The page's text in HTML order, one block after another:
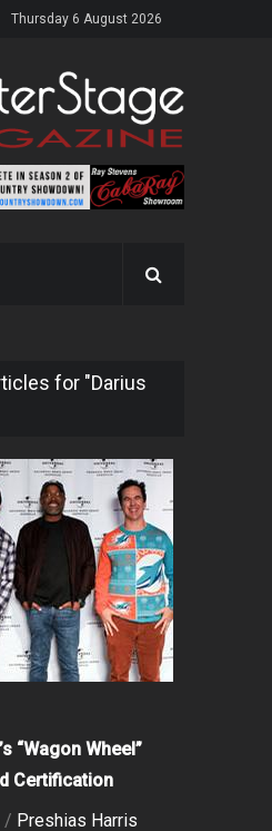
Thursday 6 August 2026
for "Darius
“Wagon Wheel”
Certification
/ Preshias Harris